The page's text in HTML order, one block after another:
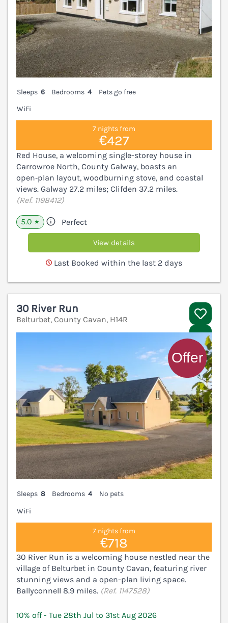
Sleeps 6 Bedrooms 4
Pets go free
WiFi
7 nights from
€427
Red House, a welcoming single-storey house in
Carrowroe North, County Galway, boasts an
open‑plan layout, woodburning stove, and coastal
views. Galway 27.2 miles; Clifden 37.2 miles.
(Ref. 1198412)
5.0 ★ Perfect
View details
Last Booked within the last 2 days
30 River Run
Belturbet, County Cavan, H14R
Sleeps 8 Bedrooms 4
No pets
WiFi
7 nights from
€718
30 River Run is a welcoming house nestled near the
village of Belturbet in County Cavan, featuring river
stunning views and a open-plan living space.
Ballyconnell 8.9 miles. (Ref. 1147528)
10% off - Tue 28th Jul to 31st Aug 2026